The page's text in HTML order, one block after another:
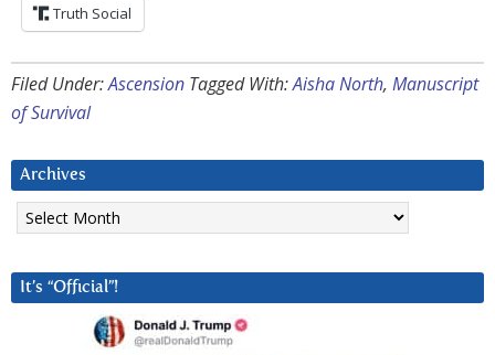
Truth Social
Filed Under:Ascension Tagged With:Aisha North, Manuscript
of Survival
Archives
Archives
It’s “Official”!